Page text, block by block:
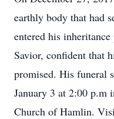
earthly body that had
entered his
Savior, confident that
promised. His funeral
January 3 at 2:00 p.m
Church of Hamlin.